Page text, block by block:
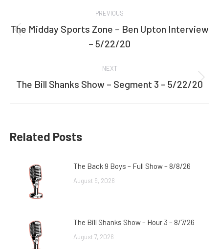
navigation
PREVIOUS
Previous
post:
The Midday Sports Zone – Ben Upton Interview
– 5/22/20
NEXT
Next
The Bill Shanks Show – Segment 3 – 5/22/20
Related Posts
The Back 9 Boys – Full Show – 8/8/26
August 9, 2026
The Bill Shanks Show – Hour 3 – 8/7/26
August 7, 2026